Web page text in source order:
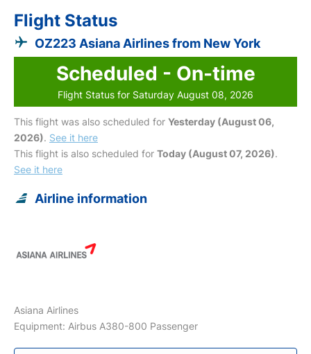
Flight Status
OZ223 Asiana Airlines from New York
Scheduled - On-time
Flight Status for Saturday August 08, 2026
This flight was also scheduled for Yesterday (August 06,
2026). See it here
This flight is also scheduled for Today (August 07, 2026).
See it here
Airline information
Asiana Airlines
Equipment: Airbus A380-800 Passenger